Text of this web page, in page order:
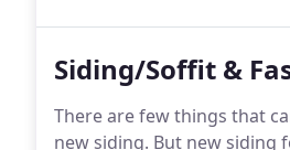
Siding/Soffit &
There are few things that
new siding. But new siding